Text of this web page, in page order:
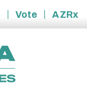
Vote
AZRx